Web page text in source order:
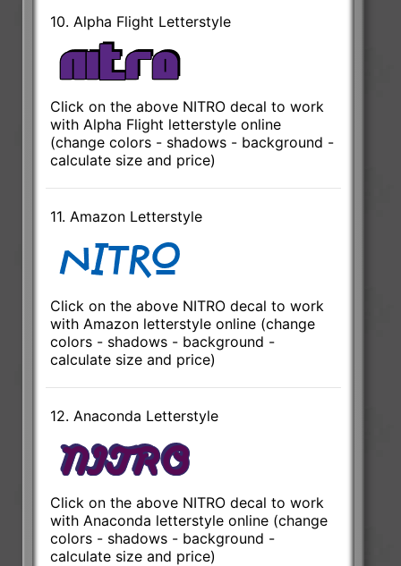
10. Alpha Flight Letterstyle
Click on the above NITRO decal to work
with Alpha Flight letterstyle online
(change colors - shadows - background -
calculate size and price)
11. Amazon Letterstyle
Click on the above NITRO decal to work
with Amazon letterstyle online (change
colors - shadows - background -
calculate size and price)
12. Anaconda Letterstyle
Click on the above NITRO decal to work
with Anaconda letterstyle online (change
colors - shadows - background -
calculate size and price)